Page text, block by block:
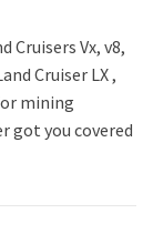
Cruisers Vx, v8,
Cruiser LX ,
mining
got you covered